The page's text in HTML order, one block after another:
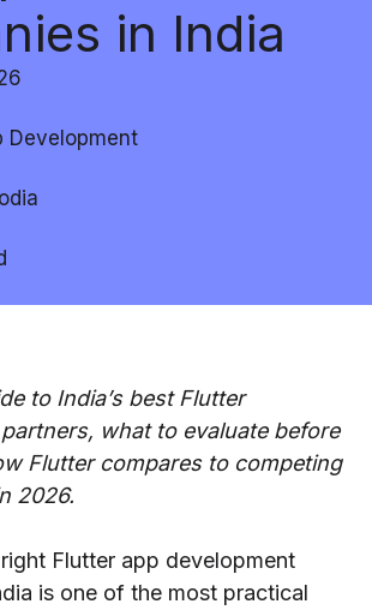
in India
Development
to India’s best Flutter
what to evaluate before
Flutter compares to competing
2026.
Flutter app development
is one of the most practical